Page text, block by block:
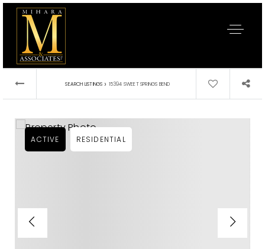
SEARCH LISTINGS › 15394 SWEET SPRINGS BEND
ACTIVE RESIDENTIAL